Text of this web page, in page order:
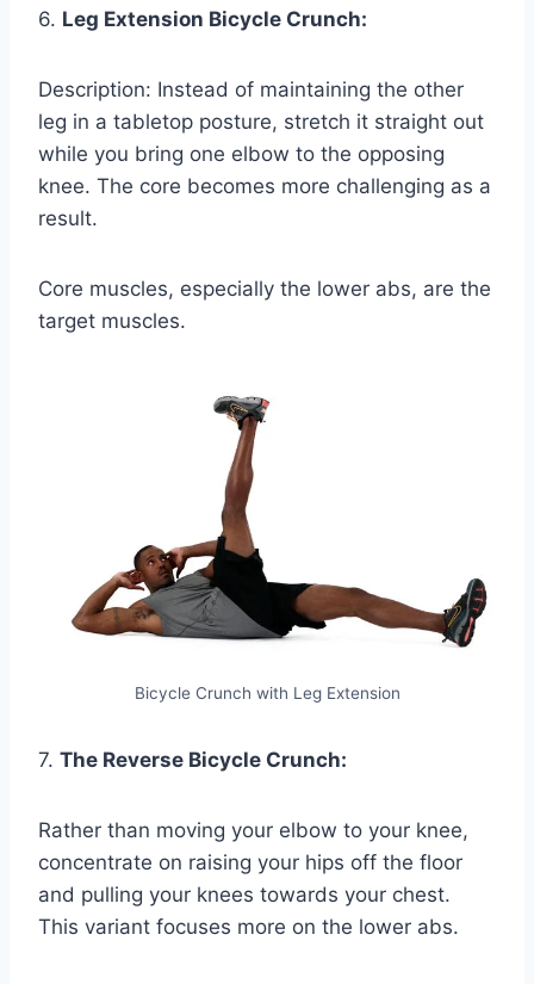
6. Leg Extension Bicycle Crunch:
Description: Instead of maintaining the other
leg in a tabletop posture, stretch it straight out
while you bring one elbow to the opposing
knee. The core becomes more challenging as a
result.
Core muscles, especially the lower abs, are the
target muscles.
Bicycle Crunch with Leg Extension
7. The Reverse Bicycle Crunch:
Rather than moving your elbow to your knee,
concentrate on raising your hips off the floor
and pulling your knees towards your chest.
This variant focuses more on the lower abs.